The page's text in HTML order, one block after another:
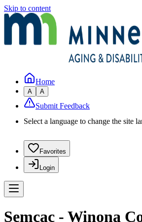
Skip to content
Home
A A
Submit Feedback
Select a language to change the site
Favorites
Login
Semcac - Winona